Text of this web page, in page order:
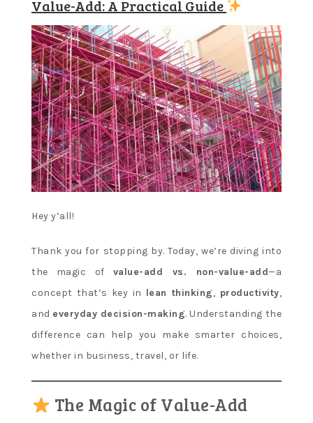
Value-Add: A Practical Guide
Hey y’all!
Thank you for stopping by. Today, we’re diving into
the magic of value-add vs. non-value-add—a
concept that’s key in lean thinking, productivity,
and everyday decision-making. Understanding the
difference can help you make smarter choices,
whether in business, travel, or life.
The Magic of Value-Add